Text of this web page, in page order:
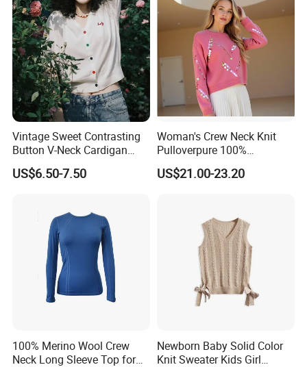
Exhibition
Vintage Sweet Contrasting
Button V-Neck Cardigan
Short Sleeved Knitted
Pullover for Women
US$6.50-7.50
Woman's Crew Neck Knit
Pulloverpure 100%
Cashmere Sweater Clothes
Warm and Cozy Sample
US$21.00-23.20
100% Merino Wool Crew
Neck Long Sleeve Top for
Newborn Baby Solid Color
Knit Sweater Kids Girl